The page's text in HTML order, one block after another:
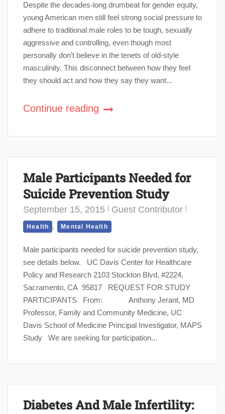
Despite the decades-long drumbeat for gender equity,
young American men still feel strong social pressure to
adhere to traditional male roles to be tough, sexually
aggressive and controlling, even though most
personally don’t believe in the tenets of old-style
masculinity. This disconnect between how they feel
they should act and how they say they want...
Continue reading
Male Participants Needed for
Suicide Prevention Study
September 15, 2015 Guest Contributor
Health , Mental Health
Male participants needed for suicide prevention study,
see details below. UC Davis Center for Healthcare
Policy and Research 2103 Stockton Blvd, #2224,
Sacramento, CA 95817 REQUEST FOR STUDY
PARTICIPANTS From: Anthony Jerant, MD
Professor, Family and Community Medicine, UC
Davis School of Medicine Principal Investigator, MAPS
Study We are seeking for participation...
Diabetes And Male Infertility: